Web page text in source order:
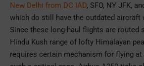
New Delhi from DC IAD, SFO, NY JFK,
which do still have the outdated aircraft
Since these long-haul flights are routed
Hindu Kush range of lofty Himalayan
requires certain mechanism for flying